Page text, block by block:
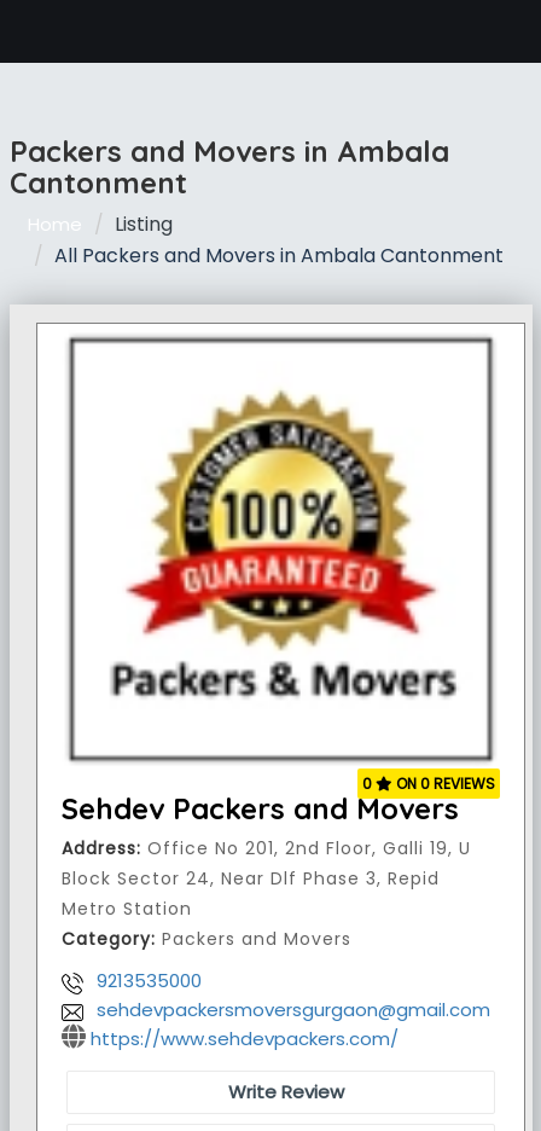
Packers and Movers in Ambala
Cantonment
Home
Listing
All Packers and Movers in Ambala Cantonment
Sehdev Packers and Movers
Address: Office No 201, 2nd Floor, Galli 19, U
Block Sector 24, Near Dlf Phase 3, Repid
Metro Station
Category: Packers and Movers
9213535000
sehdevpackersmoversgurgaon@gmail.com
https://www.sehdevpackers.com/
0 ON 0 REVIEWS
Write Review